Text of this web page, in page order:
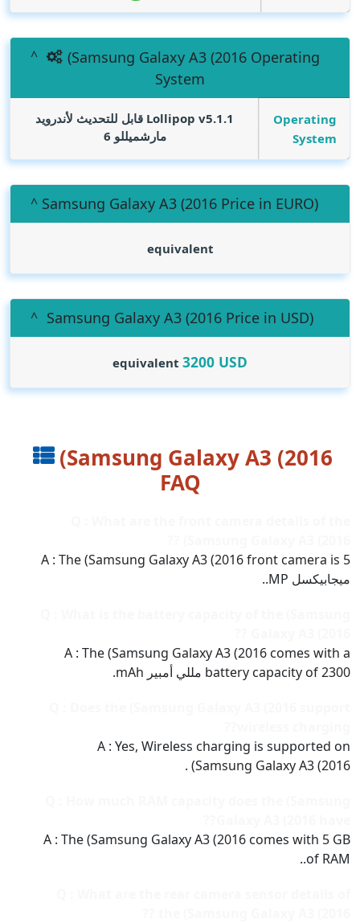
(Samsung Galaxy A3 (2016 Operating
System
Operating
System
Lollipop v5.1.1 قابل للتحديث لأندرويد
مارشميللو 6
(Samsung Galaxy A3 (2016 Price in EURO
equivalent
(Samsung Galaxy A3 (2016 Price in USD
equivalent 3200 USD
(Samsung Galaxy A3 (2016
FAQ
A : The (Samsung Galaxy A3 (2016 front camera is 5
ميجابيكسل MP..
A : The (Samsung Galaxy A3 (2016 comes with a
battery capacity of 2300 مللي أمبير mAh.
A : Yes, Wireless charging is supported on
(Samsung Galaxy A3 (2016 .
A : The (Samsung Galaxy A3 (2016 comes with 5 GB
of RAM..